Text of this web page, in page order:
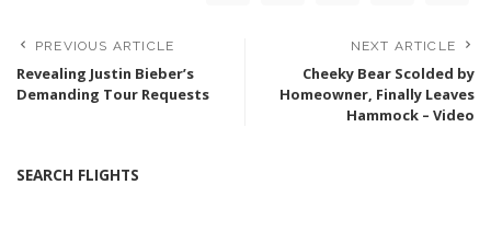
PREVIOUS ARTICLE
Revealing Justin Bieber’s
Demanding Tour Requests
NEXT ARTICLE
Cheeky Bear Scolded by
Homeowner, Finally Leaves
Hammock – Video
SEARCH FLIGHTS